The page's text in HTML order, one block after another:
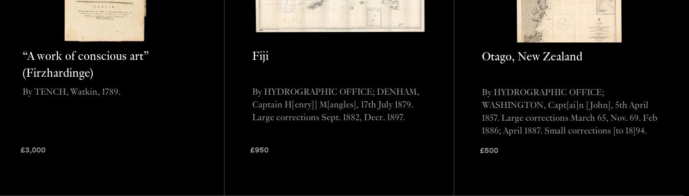
“A work of conscious art”
(Firzhardinge)
£3,000
By TENCH, Watkin, 1789.
Fiji
£950
By HYDROGRAPHIC OFFICE; DENHAM,
Captain H[enry]] M[angles], 17th July 1879.
Large corrections Sept. 1882, Decr. 1897.
Otago, New Zealand
£500
By HYDROGRAPHIC OFFICE;
WASHINGTON, Capt[ai]n [John], 5th April
1857. Large corrections March 65, Nov. 69. Feb
1886; April 1887. Small corrections [to 18]94.